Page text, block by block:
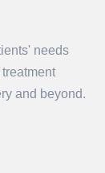
needs
and beyond.